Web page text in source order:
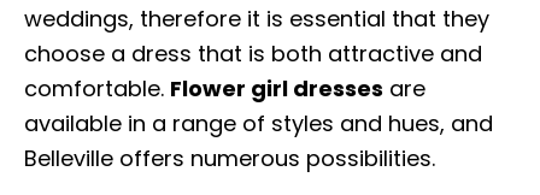
weddings, therefore it is essential that they
choose a dress that is both attractive and
comfortable. Flower girl dresses are
available in a range of styles and hues, and
Belleville offers numerous possibilities.